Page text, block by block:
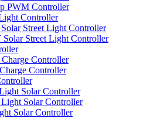
PWM Controller
Controller
Street Light Controller
Solar Street Light Controller
Controller
Controller
Solar Controller
Solar Controller
Solar Controller